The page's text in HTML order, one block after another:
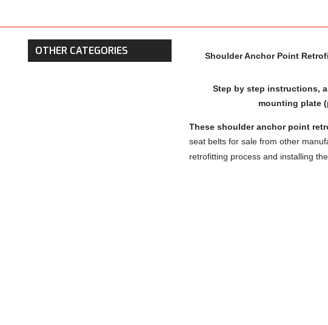
OTHER CATEGORIES Shoulder Anchor Point
Step by step instructions,
mounting plate
These shoulder anchor point
seat belts for sale from other
retrofitting process and installing